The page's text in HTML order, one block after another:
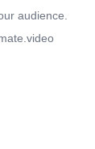
audience.